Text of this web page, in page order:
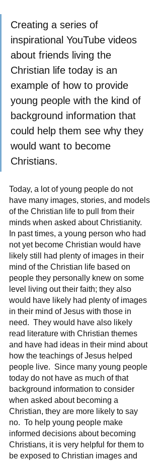
Creating a series of
inspirational YouTube videos
about friends living the
Christian life today is an
example of how to provide
young people with the kind of
background information that
could help them see why they
would want to become
Christians.
Today, a lot of young people do not
have many images, stories, and models
of the Christian life to pull from their
minds when asked about Christianity.
In past times, a young person who had
not yet become Christian would have
likely still had plenty of images in their
mind of the Christian life based on
people they personally knew on some
level living out their faith; they also
would have likely had plenty of images
in their mind of Jesus with those in
need.  They would have also likely
read literature with Christian themes
and have had ideas in their mind about
how the teachings of Jesus helped
people live.  Since many young people
today do not have as much of that
background information to consider
when asked about becoming a
Christian, they are more likely to say
no.  To help young people make
informed decisions about becoming
Christians, it is very helpful for them to
be exposed to Christian images and